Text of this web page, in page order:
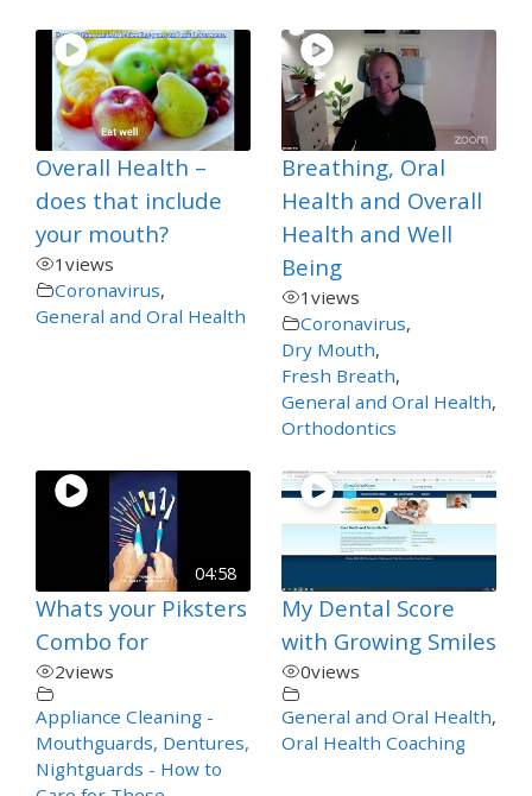
Overall Health –
does that include
your mouth?
1 views
Coronavirus,
General and Oral Health
Breathing, Oral
Health and Overall
Health and Well
Being
1 views
Coronavirus,
Dry Mouth,
Fresh Breath,
General and Oral Health,
Orthodontics
04:58
Whats your Piksters
Combo for
2views
Appliance Cleaning -
Mouthguards, Dentures,
Nightguards - How to
My Dental Score
with Growing Smiles
0views
General and Oral Health,
Oral Health Coaching